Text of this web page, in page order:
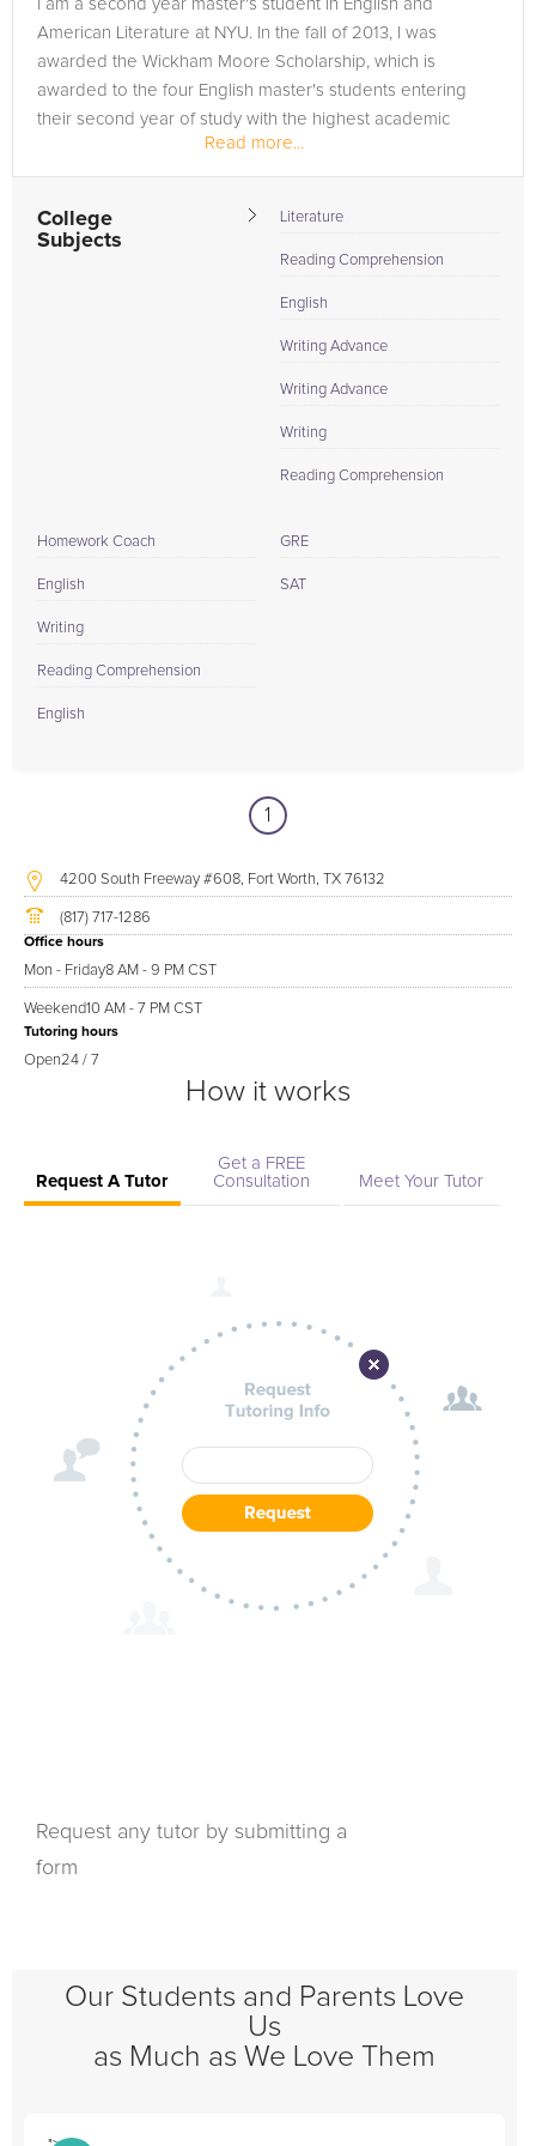
I am a second year master's student in English and
American Literature at NYU. In the fall of 2013, I was
awarded the Wickham Moore Scholarship, which is
awarded to the four English master's students entering
their second year of study with the highest academic
achievement. When I...Read more...
College
Subjects
Literature
Reading Comprehension
English
Writing Advance
Writing Advance
Writing
Reading Comprehension
Homework Coach
English
Writing
Reading Comprehension
English
GRE
SAT
1
4200 South Freeway #608, Fort Worth, TX 76132
(817) 717-1286
Office hours
Mon - Friday8 AM - 9 PM CST
Weekend10 AM - 7 PM CST
Tutoring hours
Open24 / 7
How it works
Request A Tutor
Get a FREE
Consultation
Meet Your Tutor
Request any tutor by submitting a
form
Our Students and Parents Love
Us
as Much as We Love Them